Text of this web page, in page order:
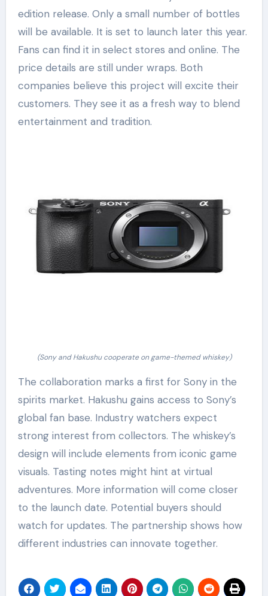
edition release. Only a small number of bottles
will be available. It is set to launch later this year.
Fans can find it in select stores and online. The
price details are still under wraps. Both
companies believe this project will excite their
customers. They see it as a fresh way to blend
entertainment and tradition.
(Sony and Hakushu cooperate on game-themed whiskey)
The collaboration marks a first for Sony in the
spirits market. Hakushu gains access to Sony’s
global fan base. Industry watchers expect
strong interest from collectors. The whiskey’s
design will include elements from iconic game
visuals. Tasting notes might hint at virtual
adventures. More information will come closer
to the launch date. Potential buyers should
watch for updates. The partnership shows how
different industries can innovate together.